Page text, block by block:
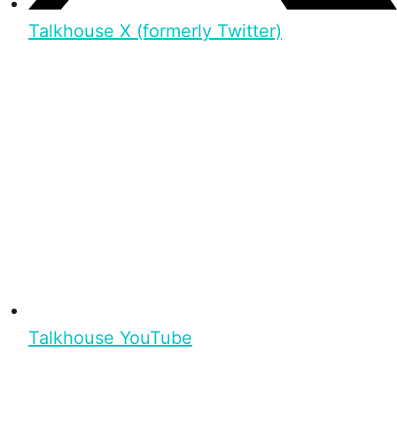
Talkhouse X (formerly Twitter)
Talkhouse YouTube